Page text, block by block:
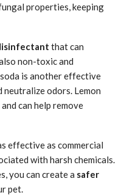
properties, keeping
that can
non-toxic and
is another effective
neutralize odors. Lemon
and can help remove
effective as commercial
with harsh chemicals.
you can create a safer
pet.